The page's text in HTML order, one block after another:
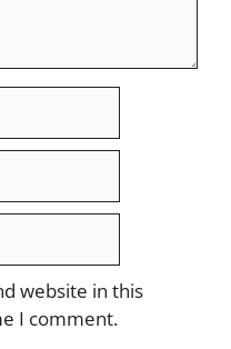
website in this
I comment.